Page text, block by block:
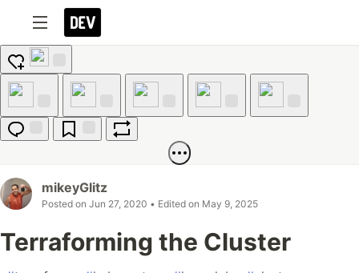
Add
reaction
Like Unicorn
Exploding
mikeyGlitz
Posted on Jun 27, 2020 • Edited on May 9, 2025
Terraforming the Cluster